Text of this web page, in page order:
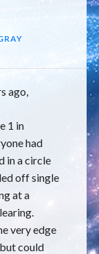
ago,
1 in
had
in a circle
off single
at a
very edge
could